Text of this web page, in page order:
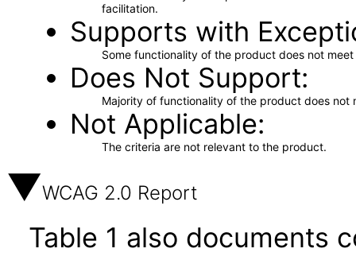
facilitation.
Supports with
Some functionality of the product does not
Does Not Support
Majority of functionality of the product does not
Not Applicable
The criteria are not relevant to the product.
WCAG 2.0 Report
Table 1 also documents